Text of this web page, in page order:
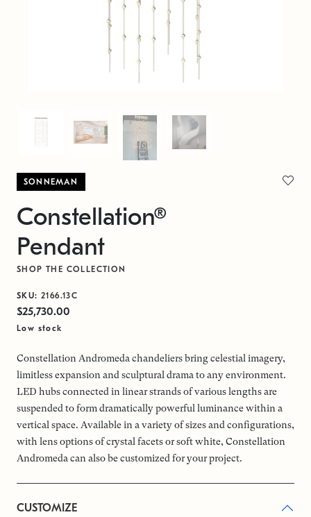
SONNEMAN
Constellation®
Pendant
SHOP THE COLLECTION
SKU: 2166.13C
$25,730.00
Low stock
Constellation Andromeda chandeliers bring celestial imagery,
limitless expansion and sculptural drama to any environment.
LED hubs connected in linear strands of various lengths are
suspended to form dramatically powerful luminance within a
vertical space. Available in a variety of sizes and configurations,
with lens options of crystal facets or soft white, Constellation
Andromeda can also be customized for your project.
CUSTOMIZE